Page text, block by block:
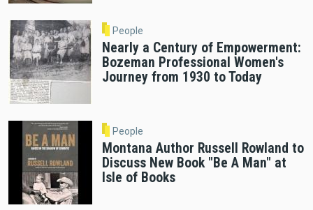
People
Nearly a Century of Empowerment:
Bozeman Professional Women's
Journey from 1930 to Today
People
Montana Author Russell Rowland to
Discuss New Book "Be A Man" at
Isle of Books